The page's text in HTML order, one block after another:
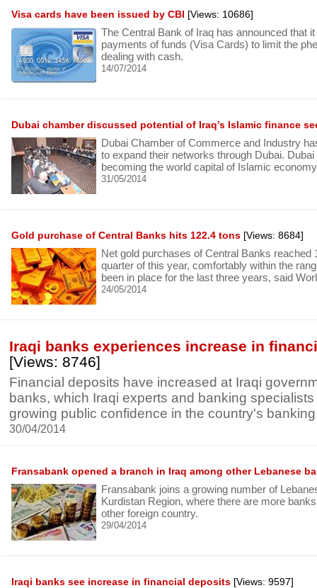
Visa cards have been issued by CBI [Views: 10686]
The Central Bank of Iraq has announced that
payments of funds (Visa Cards) to limit the
dealing with cash.
14/07/2014
Dubai chamber discussed potential of Iraq’s Islamic finance
Dubai Chamber of Commerce and Industry
to expand their networks through Dubai.
becoming the world capital of Islamic
31/05/2014
Gold purchase of Central Banks hits 122.4 tons [Views: 8684]
Net gold purchases of Central Banks reached
quarter of this year, comfortably within the
been in place for the last three years, said
24/05/2014
Iraqi banks experiences increase in
[Views: 8746]
Financial deposits have increased at Iraqi
banks, which Iraqi experts and banking
growing public confidence in the country's
30/04/2014
Fransabank opened a branch in Iraq among other Lebanese
Fransabank joins a growing number of
Kurdistan Region, where there are more
other foreign country.
29/04/2014
Iraqi banks see increase in financial deposits [Views: 9597]